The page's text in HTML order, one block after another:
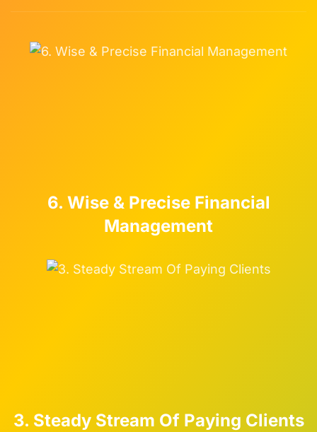
6. Wise & Precise Financial
Management
3. Steady Stream Of Paying Clients